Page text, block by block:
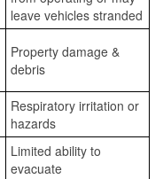
leave vehicles stranded
Property damage &
debris
Respiratory irritation or
hazards
Limited ability to
evacuate